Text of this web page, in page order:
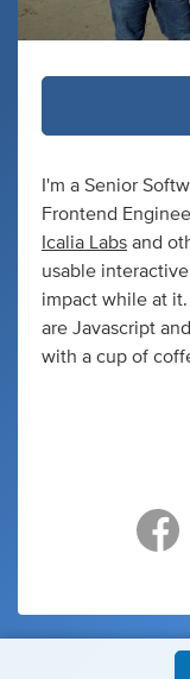
I'm a Senior
Frontend
Icalia Labs and
usable
impact while at
are Javascript
with a cup of